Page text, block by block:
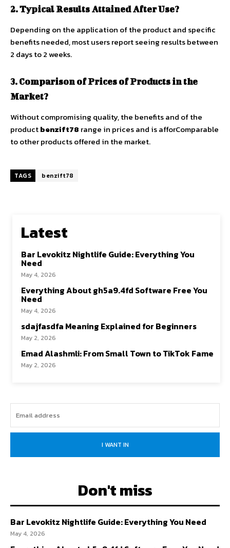
2. Typical Results Attained After Use?
Depending on the application of the product and specific
benefits needed, most users report seeing results between
2 days to 2 weeks.
3. Comparison of Prices of Products in the
Market?
Without compromising quality, the benefits and of the
productbenzift78 range in prices and is afforComparable
to other products offered in the market.
TAGS benzift78
Latest
Bar Levokitz Nightlife Guide: Everything You
Need
May 4, 2026
Everything About gh5a9.4fd Software Free You
Need
May 4, 2026
sdajfasdfa Meaning Explained for Beginners
May 2, 2026
Emad Alashmli: From Small Town to TikTok Fame
May 2, 2026
I WANT IN
Don't miss
Bar Levokitz Nightlife Guide: Everything You Need
May 4, 2026